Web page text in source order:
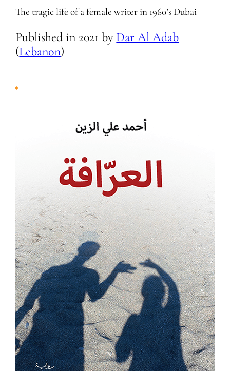
The tragic life of a female writer in 1960’s Dubai
Published in 2021 by Dar Al Adab
(Lebanon)